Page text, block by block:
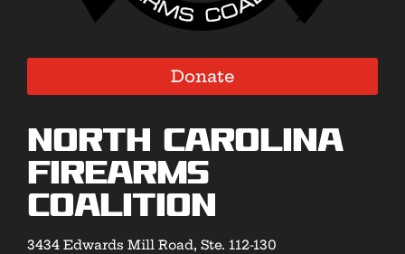
Donate
North Carolina
Firearms
Coalition
3434 Edwards Mill Road, Ste. 112-130